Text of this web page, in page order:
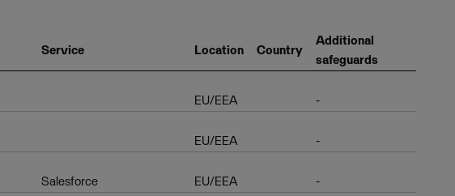
Service Location Country
Additional
safeguards
EU/EEA -
EU/EEA -
Salesforce EU/EEA -